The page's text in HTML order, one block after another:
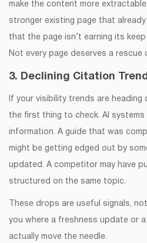
make the content more
stronger existing page that
that the page isn’t earning its
Not every page deserves a rescue
3. Declining Citation
If your visibility trends are
the first thing to check. AI
information. A guide that was
might be getting edged out by
updated. A competitor may have
structured on the same topic.
These drops are useful signals,
you where a freshness update or
actually move the needle.